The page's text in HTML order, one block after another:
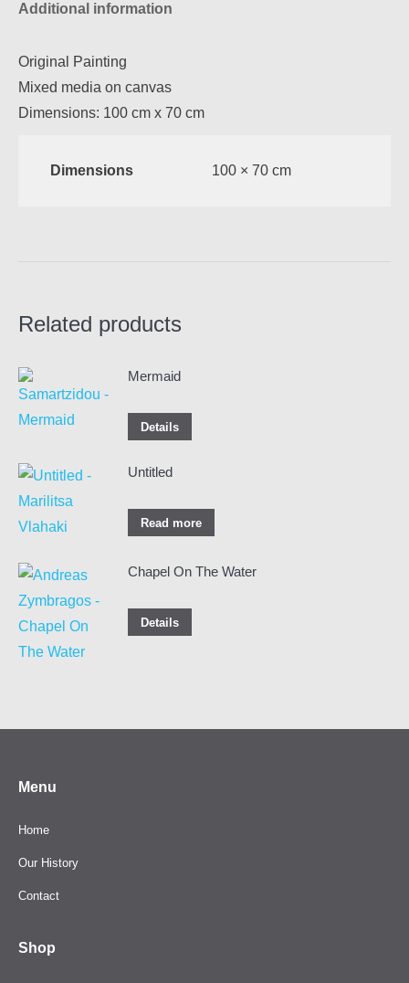
Additional information
Original Painting
Mixed media on canvas
Dimensions: 100 cm x 70 cm
Dimensions 100 × 70 cm
Related products
Mermaid
Details
Untitled
Read more
Chapel On The Water
Details
Menu
Home
Our History
Contact
Shop